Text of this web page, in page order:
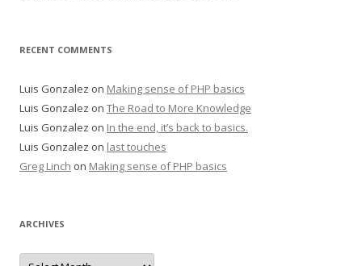
RECENT COMMENTS
Luis Gonzalez on Making sense of PHP basics
Luis Gonzalez on The Road to More Knowledge
Luis Gonzalez on In the end, it’s back to basics.
Luis Gonzalez on last touches
Greg Linch on Making sense of PHP basics
ARCHIVES
Archives